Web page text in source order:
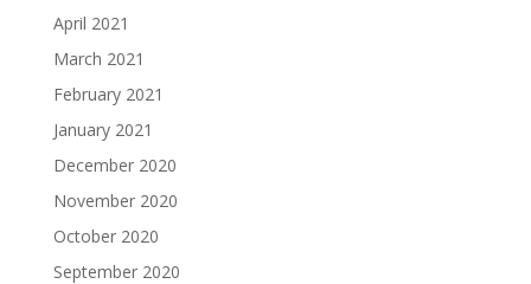
April 2021
March 2021
February 2021
January 2021
December 2020
November 2020
October 2020
September 2020